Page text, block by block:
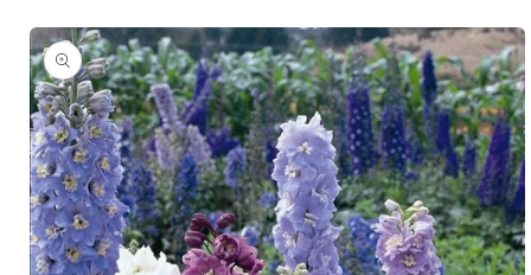
Skip to
product
information